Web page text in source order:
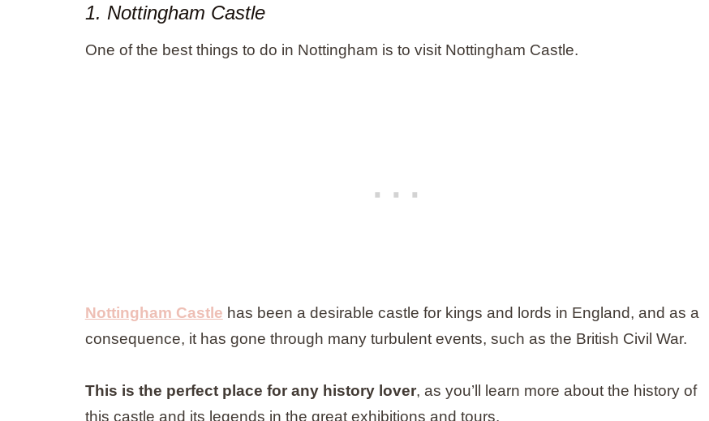
1. Nottingham Castle
One of the best things to do in Nottingham is to visit Nottingham Castle.
Nottingham Castle has been a desirable castle for kings and lords in England, and as a
consequence, it has gone through many turbulent events, such as the British Civil War.
This is the perfect place for any history lover, as you’ll learn more about the history of
this castle and its legends in the great exhibitions and tours.